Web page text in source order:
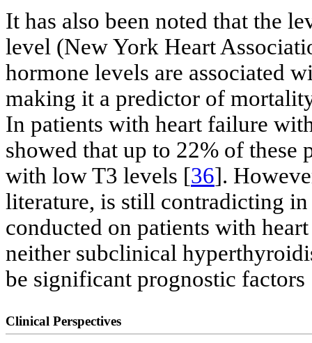
It has also been noted that the
level (New York Heart
hormone levels are associated
making it a predictor of
In patients with heart failure
showed that up to 22% of
with low T3 levels [36].
literature, is still contradicting
conducted on patients with
neither subclinical
be significant prognostic factors
Clinical Perspectives